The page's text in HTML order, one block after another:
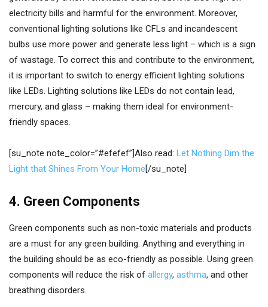
electricity bills and harmful for the environment. Moreover,
conventional lighting solutions like CFLs and incandescent
bulbs use more power and generate less light – which is a sign
of wastage. To correct this and contribute to the environment,
it is important to switch to energy efficient lighting solutions
like LEDs. Lighting solutions like LEDs do not contain lead,
mercury, and glass – making them ideal for environment-
friendly spaces.
[su_note note_color=”#efefef”]Also read: Let Nothing Dim the
Light that Shines From Your Home[/su_note]
4. Green Components
Green components such as non-toxic materials and products
are a must for any green building. Anything and everything in
the building should be as eco-friendly as possible. Using green
components will reduce the risk of allergy, asthma, and other
breathing disorders.